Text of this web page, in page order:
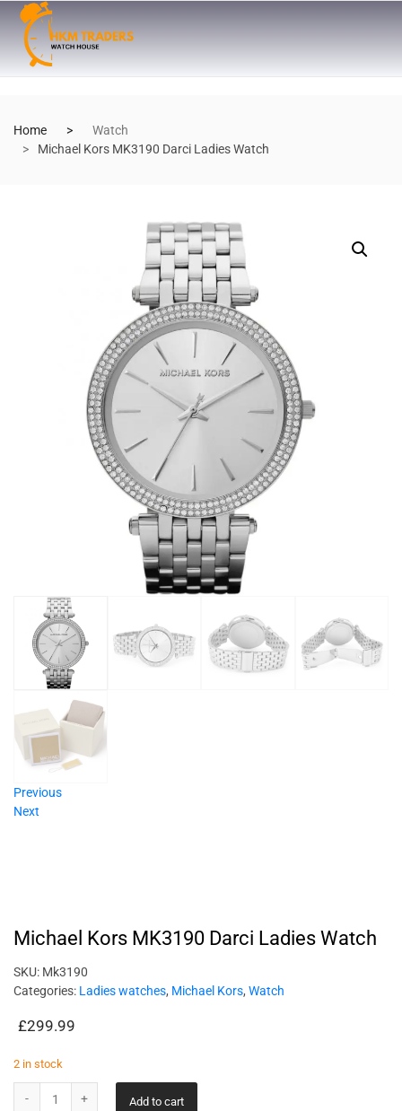
Home
Watch
Michael Kors MK3190 Darci Ladies Watch
Previous
Next
Michael Kors MK3190 Darci Ladies Watch
SKU: Mk3190
Categories: Ladies watches, Michael Kors, Watch
£299.99
2 in stock
Add to cart